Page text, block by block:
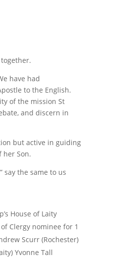
have had
to the English.
of the mission St
and discern in
but active in guiding
her Son.
say the same to us
House of Laity
Clergy nominee for 1
Scurr (Rochester)
Yvonne Tall